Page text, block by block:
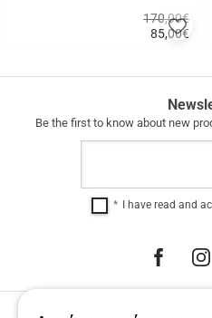
85,00€
170,00€Add
to
SHIPPING
12
INTEREST-
Be the first to know about new
I have read and